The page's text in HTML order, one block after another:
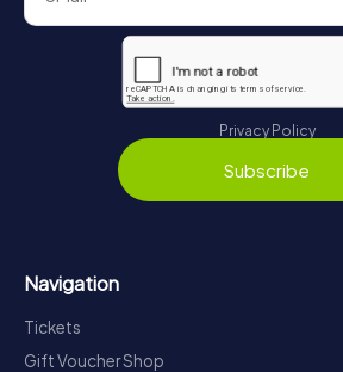
Privacy Policy
Subscribe
Navigation
Tickets
Gift Voucher Shop